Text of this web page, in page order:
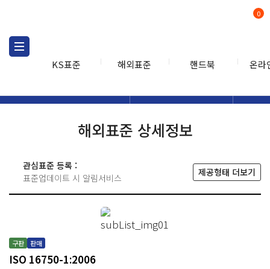
KS표준 해외표준 핸드북 온라
0
해외표준 상세정보
관심표준 등록 :
표준업데이트 시 알림서비스
제공형태 더보기
구판 판매
ISO 16750-1:2006